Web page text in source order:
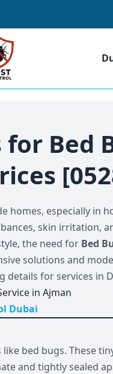
for Bed
homes, especially in
skin irritation,
the need for Bed
solutions and
details for services in
Dubai
bed bugs. These
and tightly sealed